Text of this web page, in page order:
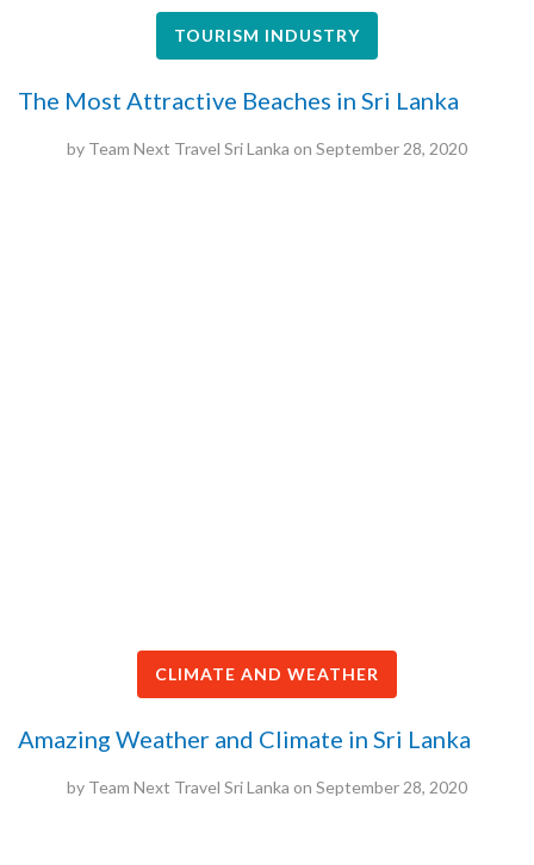
TOURISM INDUSTRY
The Most Attractive Beaches in Sri Lanka
by Team Next Travel Sri Lanka on September 28, 2020
CLIMATE AND WEATHER
Amazing Weather and Climate in Sri Lanka
by Team Next Travel Sri Lanka on September 28, 2020